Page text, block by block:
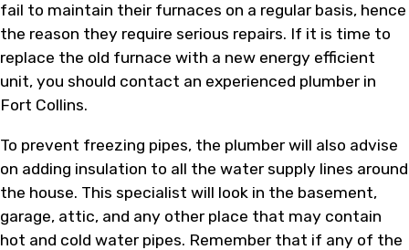
fail to maintain their furnaces on a regular basis, hence
the reason they require serious repairs. If it is time to
replace the old furnace with a new energy efficient
unit, you should contact an experienced plumber in
Fort Collins.
To prevent freezing pipes, the plumber will also advise
on adding insulation to all the water supply lines around
the house. This specialist will look in the basement,
garage, attic, and any other place that may contain
hot and cold water pipes. Remember that if any of the